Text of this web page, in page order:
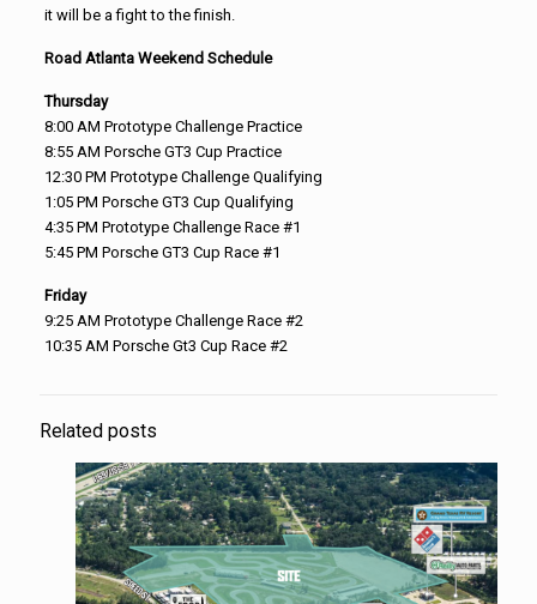
it will be a fight to the finish.
Road Atlanta Weekend Schedule
Thursday
8:00 AM Prototype Challenge Practice
8:55 AM Porsche GT3 Cup Practice
12:30 PM Prototype Challenge Qualifying
1:05 PM Porsche GT3 Cup Qualifying
4:35 PM Prototype Challenge Race #1
5:45 PM Porsche GT3 Cup Race #1
Friday
9:25 AM Prototype Challenge Race #2
10:35 AM Porsche Gt3 Cup Race #2
Related posts